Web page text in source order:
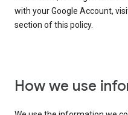
with your Google Account,
section of this policy.
How we use